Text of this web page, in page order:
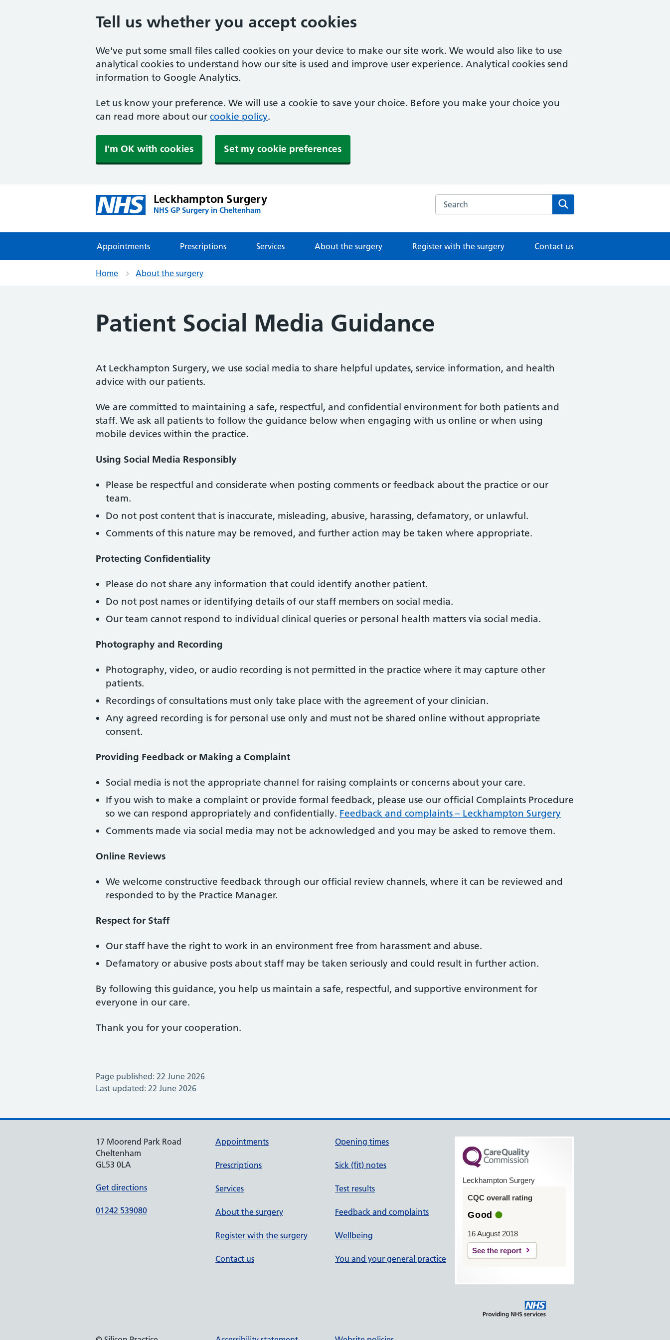
Tell us whether you accept cookies
We've put some small files called cookies on your device to make our site work. We would also like to use
analytical cookies to understand how our site is used and improve user experience. Analytical cookies send
information to Google Analytics.
Let us know your preference. We will use a cookie to save your choice. Before you make your choice you
can read more about our cookie policy.
I'm OK with cookies Set my cookie preferences
Leckhampton Surgery
NHS GP Surgery in Cheltenham
Search the Leckhampton Surgery website
Appointments Prescriptions Services About the surgery Register with the surgery Contact us
Home About the surgery
Patient Social Media Guidance
At Leckhampton Surgery, we use social media to share helpful updates, service information, and health
advice with our patients.
We are committed to maintaining a safe, respectful, and confidential environment for both patients and
staff. We ask all patients to follow the guidance below when engaging with us online or when using
mobile devices within the practice.
Using Social Media Responsibly
Please be respectful and considerate when posting comments or feedback about the practice or our
team.
Do not post content that is inaccurate, misleading, abusive, harassing, defamatory, or unlawful.
Comments of this nature may be removed, and further action may be taken where appropriate.
Protecting Confidentiality
Please do not share any information that could identify another patient.
Do not post names or identifying details of our staff members on social media.
Our team cannot respond to individual clinical queries or personal health matters via social media.
Photography and Recording
Photography, video, or audio recording is not permitted in the practice where it may capture other
patients.
Recordings of consultations must only take place with the agreement of your clinician.
Any agreed recording is for personal use only and must not be shared online without appropriate
consent.
Providing Feedback or Making a Complaint
Social media is not the appropriate channel for raising complaints or concerns about your care.
If you wish to make a complaint or provide formal feedback, please use our official Complaints Procedure
so we can respond appropriately and confidentially. Feedback and complaints – Leckhampton Surgery
Comments made via social media may not be acknowledged and you may be asked to remove them.
Online Reviews
We welcome constructive feedback through our official review channels, where it can be reviewed and
responded to by the Practice Manager.
Respect for Staff
Our staff have the right to work in an environment free from harassment and abuse.
Defamatory or abusive posts about staff may be taken seriously and could result in further action.
By following this guidance, you help us maintain a safe, respectful, and supportive environment for
everyone in our care.
Thank you for your cooperation.
Page published: 22 June 2026
Last updated: 22 June 2026
17 Moorend Park Road
Cheltenham
GL53 0LA
Get directions
01242 539080
Appointments
Prescriptions
Services
About the surgery
Register with the surgery
Contact us
Opening times
Sick (fit) notes
Test results
Feedback and complaints
Wellbeing
You and your general practice
Leckhampton Surgery
CQC overall rating
Good
16 August 2018
See the report